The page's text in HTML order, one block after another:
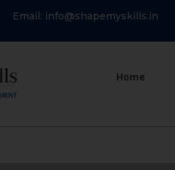
Email: info@shapemyskills.in
Home